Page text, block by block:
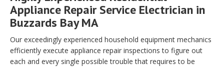
Appliance Repair Service Electrician in
Buzzards Bay MA
Our exceedingly experienced household equipment mechanics
efficiently execute appliance repair inspections to figure out
each and every single possible trouble that requires to be